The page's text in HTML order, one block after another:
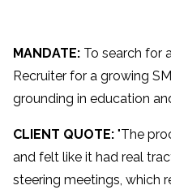
MANDATE: To search for
Recruiter for a growing
grounding in education
CLIENT QUOTE: "The
and felt like it had real
steering meetings, which